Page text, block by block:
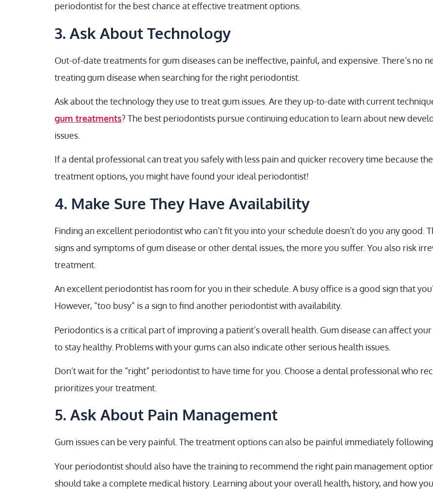
periodontist for the best chance at effective treatment options.
3. Ask About Technology
Out-of-date treatments for gum diseases can be ineffective, painful, and expensive. There’s no
treating gum disease when searching for the right periodontist.
Ask about the technology they use to treat gum issues. Are they up-to-date with current
gum treatments? The best periodontists pursue continuing education to learn about new
issues.
If a dental professional can treat you safely with less pain and quicker recovery time because
treatment options, you might have found your ideal periodontist!
4. Make Sure They Have Availability
Finding an excellent periodontist who can’t fit you into your schedule doesn’t do you any
signs and symptoms of gum disease or other dental issues, the more you suffer. You also risk
treatment.
An excellent periodontist has room for you in their schedule. A busy office is a good sign that
However, “too busy” is a sign to find another periodontist with availability.
Periodontics is a critical part of improving a patient’s overall health. Gum disease can affect
to stay healthy. Problems with your gums can also indicate other serious health issues.
Don’t wait for the “right” periodontist to have time for you. Choose a dental professional who
prioritizes your treatment.
5. Ask About Pain Management
Gum issues can be very painful. The treatment options can also be painful immediately
Your periodontist should also have the training to recommend the right pain management
should take a complete medical history. Learning about your overall health, history, and how